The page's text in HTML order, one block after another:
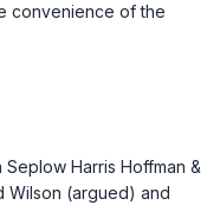
convenience of the
Harris Hoffman &
Wilson (argued) and